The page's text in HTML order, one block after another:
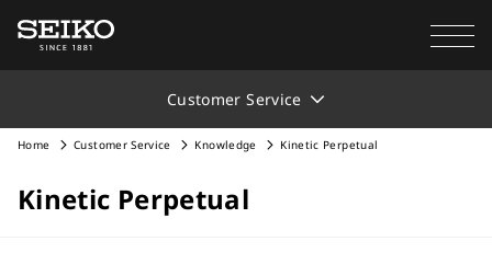
Customer Service
Home Customer Service Knowledge Kinetic Perpetual
Kinetic Perpetual